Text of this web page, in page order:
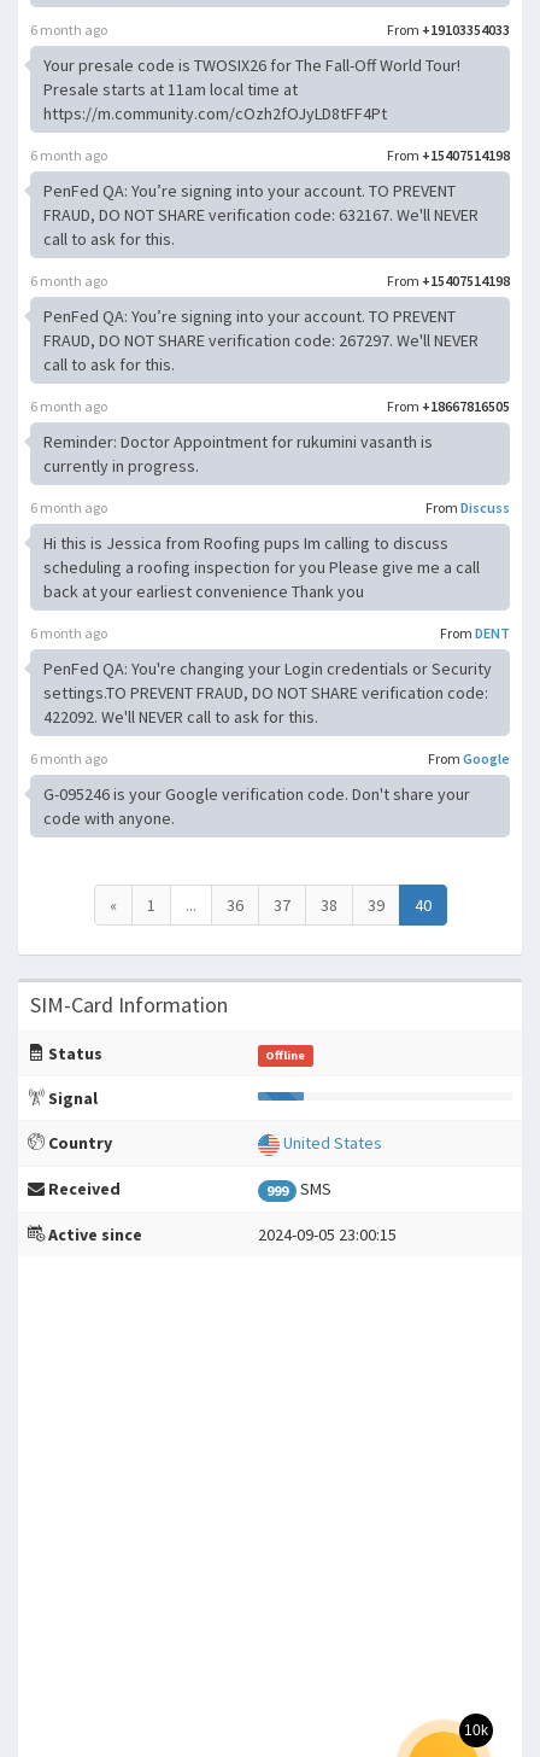
From +19103354033
6 month ago
Your presale code is TWOSIX26 for The Fall-Off World Tour!
Presale starts at 11am local time at
https://m.community.com/cOzh2fOJyLD8tFF4Pt
From +15407514198
6 month ago
PenFed QA: You’re signing into your account. TO PREVENT
FRAUD, DO NOT SHARE verification code: 632167. We'll NEVER
call to ask for this.
From +15407514198
6 month ago
PenFed QA: You’re signing into your account. TO PREVENT
FRAUD, DO NOT SHARE verification code: 267297. We'll NEVER
call to ask for this.
From +18667816505
6 month ago
Reminder: Doctor Appointment for rukumini vasanth is
currently in progress.
From Discuss
6 month ago
Hi this is Jessica from Roofing pups Im calling to discuss
scheduling a roofing inspection for you Please give me a call
back at your earliest convenience Thank you
From DENT
6 month ago
PenFed QA: You're changing your Login credentials or Security
settings.TO PREVENT FRAUD, DO NOT SHARE verification code:
422092. We'll NEVER call to ask for this.
From Google
6 month ago
G-095246 is your Google verification code. Don't share your
code with anyone.
« 1 ... 36 37 38 39 40
SIM-Card Information
Status Offline
Signal
Country United States
Received 999 SMS
Active since 2024-09-05 23:00:15
10k